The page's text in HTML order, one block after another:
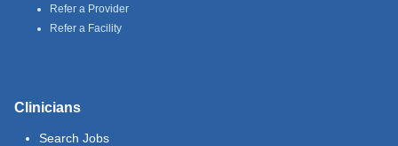
Refer a Provider
Refer a Facility
Clinicians
Search Jobs